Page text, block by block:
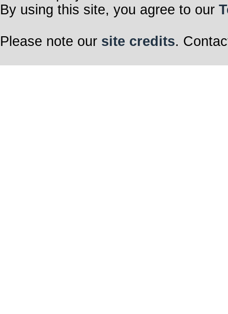
By using this site, you agree to our
Please note our site credits.